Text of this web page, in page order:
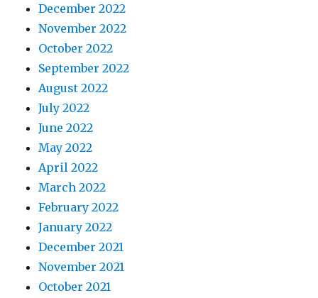
December 2022
November 2022
October 2022
September 2022
August 2022
July 2022
June 2022
May 2022
April 2022
March 2022
February 2022
January 2022
December 2021
November 2021
October 2021